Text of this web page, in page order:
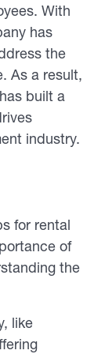
With
has
the
As a result,
built a
industry.
for rental
of
the
like